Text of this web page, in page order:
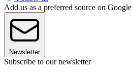
Add us as a preferred source on Google
Newsletter
Subscribe to our newsletter